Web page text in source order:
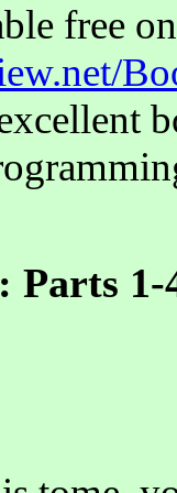
free
1-